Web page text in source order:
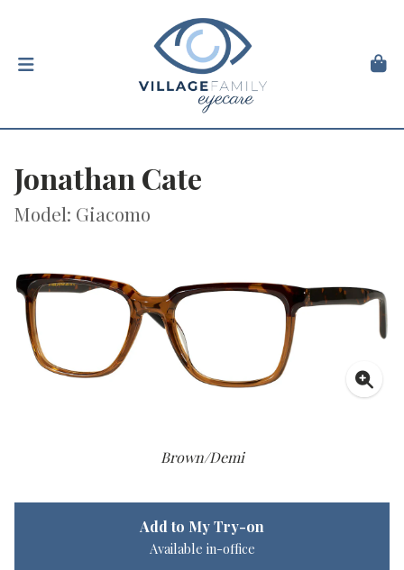
Jonathan Cate
Model: Giacomo
Brown/Demi
Add to My Try-on
Available in-office